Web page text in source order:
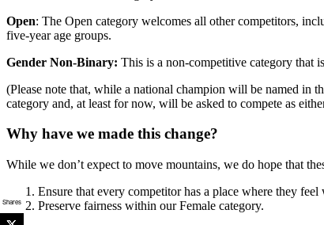
Open: The Open category welcomes all other competitors,
five-year age groups.
Gender Non-Binary: This is a non-competitive category that
(Please note that, while a national champion will be named in
category and, at least for now, will be asked to compete as
Why have we made this change?
While we don’t expect to move mountains, we do hope that
Ensure that every competitor has a place where they
Preserve fairness within our Female category.
Shares